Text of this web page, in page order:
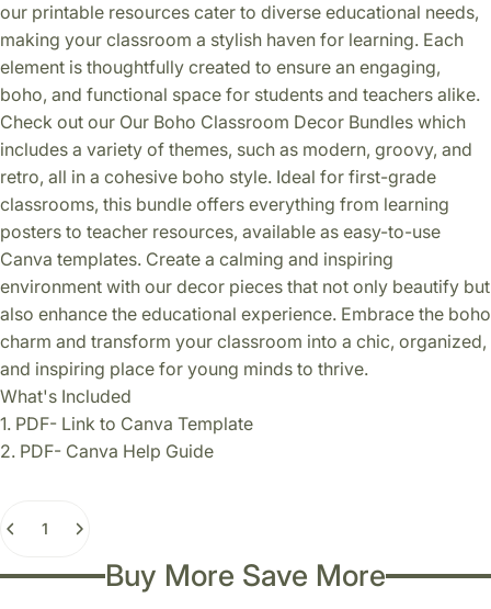
our printable resources cater to diverse educational needs,
making your classroom a stylish haven for learning. Each
element is thoughtfully created to ensure an engaging,
boho, and functional space for students and teachers alike.
Check out our Our Boho Classroom Decor Bundles which
includes a variety of themes, such as modern, groovy, and
retro, all in a cohesive boho style. Ideal for first-grade
classrooms, this bundle offers everything from learning
posters to teacher resources, available as easy-to-use
Canva templates. Create a calming and inspiring
environment with our decor pieces that not only beautify but
also enhance the educational experience. Embrace the boho
charm and transform your classroom into a chic, organized,
and inspiring place for young minds to thrive.
What's Included
1. PDF- Link to Canva Template
2. PDF- Canva Help Guide
Buy More Save More